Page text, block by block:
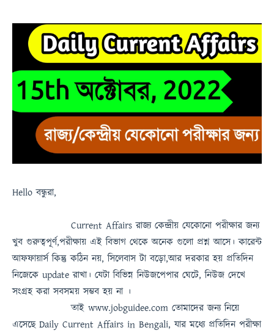
Helloবন্ধুরা,
Current Affairs রাজ্য কেন্দ্রীয় যেকোনো পরীক্ষার জন্য
খুব গুরুত্বপূর্ণ,পরীক্ষায় এই বিভাগ থেকে অনেক গুলো প্রশ্ন আসে। কারেন্ট
আফফায়ার্স কিন্তু কঠিন নয়, সিলেবাস টা বড়ো,আর দরকার হয় প্রতিদিন
নিজেকে update রাখা। যেটা বিভিন্ন নিউজপেপার ঘেটে, নিউজ দেখে
সংগ্রহ করা সবসময় সম্ভব হয় না ।
তাই www.jobguidee.com তোমাদের জন্য নিয়ে
এসেছে Daily Current Affairs in Bengali, যার মধ্যে প্রতিদিন পরীক্ষা